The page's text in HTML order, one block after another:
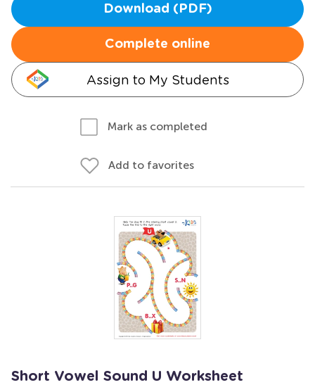
Download (PDF)
Complete online
Assign to My Students
Mark as completed
Add to favorites
Short Vowel Sound U Worksheet